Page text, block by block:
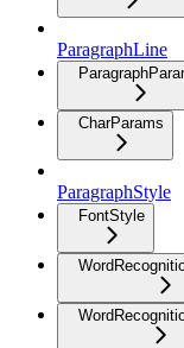
ParagraphLine
CharParams
ParagraphStyle
FontStyle